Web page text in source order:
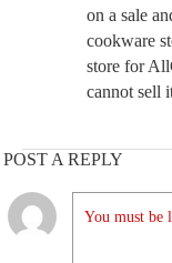
on a sale
cookware
store for
cannot sell
POST A REPLY
You must be